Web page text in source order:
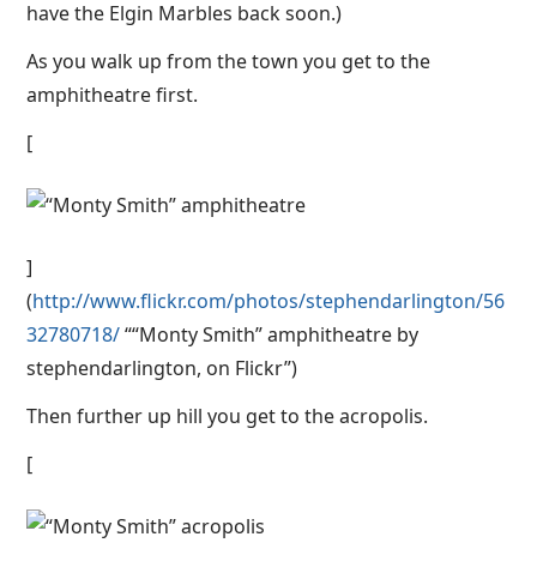
have the Elgin Marbles back soon.)
As you walk up from the town you get to the
amphitheatre first.
[
]
(http://www.flickr.com/photos/stephendarlington/56
32780718/““Monty Smith” amphitheatre by
stephendarlington, on Flickr”)
Then further up hill you get to the acropolis.
[